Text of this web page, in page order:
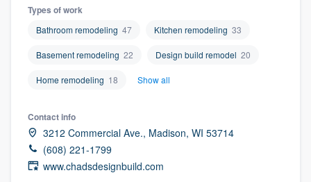
Types of work
Bathroom remodeling 47 Kitchen remodeling 33
Basement remodeling 22 Design build remodel 20
Home remodeling 18 Show all
Contact info
3212 Commercial Ave., Madison, WI 53714
(608) 221-1799
www.chadsdesignbuild.com
Welcome to our
community of quality